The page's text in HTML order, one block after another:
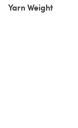
Yarn Weight